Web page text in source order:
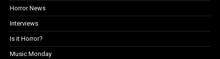
Horror News
Interviews
Is it Horror?
Music Monday